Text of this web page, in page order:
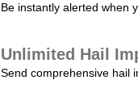
Be instantly alerted when
Unlimited Hail
Send comprehensive hail